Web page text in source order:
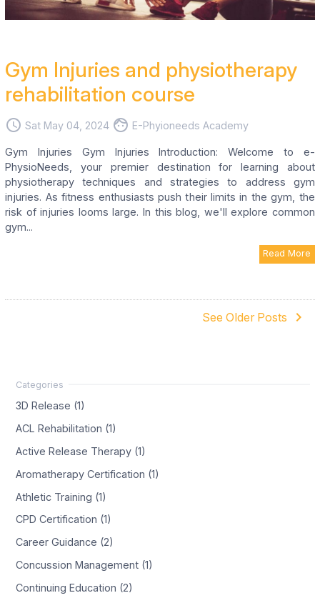
Gym Injuries and physiotherapy
rehabilitation course
access_time Sat May 04, 2024 face E-Phyioneeds Academy
Gym Injuries Gym Injuries Introduction: Welcome to e-
PhysioNeeds, your premier destination for learning about
physiotherapy techniques and strategies to address gym
injuries. As fitness enthusiasts push their limits in the gym, the
risk of injuries looms large. In this blog, we'll explore common
gym...
Read More
See Older Posts navigate_next
3D Release (1)
ACL Rehabilitation (1)
Active Release Therapy (1)
Aromatherapy Certification (1)
Athletic Training (1)
CPD Certification (1)
Career Guidance (2)
Concussion Management (1)
Continuing Education (2)